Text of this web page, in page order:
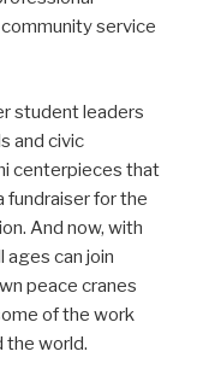
service
student leaders
and civic
centerpieces that
fundraiser for the
And now, with
ages can join
peace cranes
of the work
the world.